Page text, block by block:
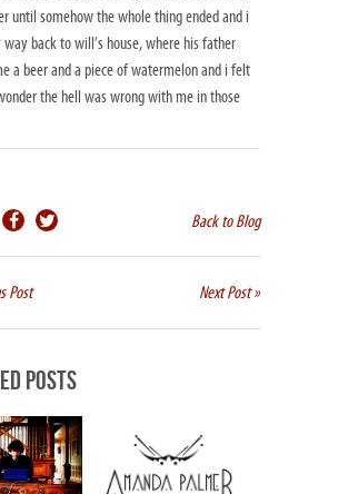
until somehow the whole thing ended and i
back to will’s house, where his father
a beer and a piece of watermelon and i felt
the hell was wrong with me in those
Back to Blog
Post Next Post »
Posts